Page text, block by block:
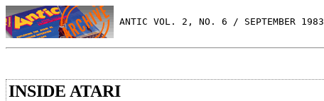
ANTIC VOL. 2, NO. 6 / SEPTEMBER 1983
INSIDE ATARI